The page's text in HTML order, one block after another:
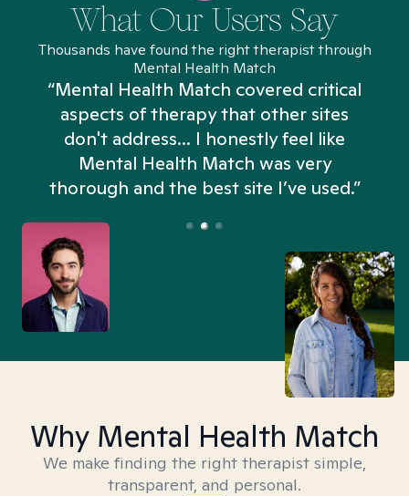
What Our Users Say
Thousands have found the right therapist through
Mental Health Match
“Mental Health Match covered critical
aspects of therapy that other sites
don't address... I honestly feel like
Mental Health Match was very
thorough and the best site I’ve used.”
Why Mental Health Match
We make finding the right therapist simple,
transparent, and personal.